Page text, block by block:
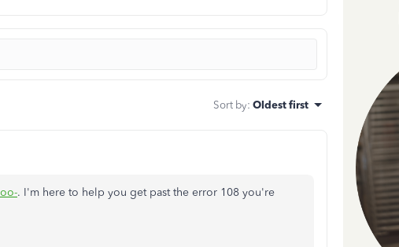
Sort by: Oldest first
. I'm here to help you get past the error 108 you're